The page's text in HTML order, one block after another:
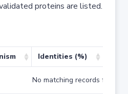
proteins are listed.
Identities (%)
No matching records found